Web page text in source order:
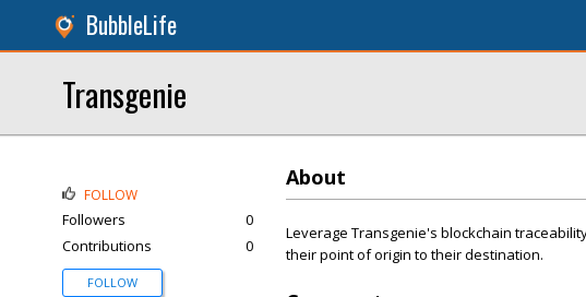
BubbleLife
Transgenie
About
Leverage Transgenie's blockchain
their point of origin to their destination.
FOLLOW
Followers
0
Contributions
0
FOLLOW